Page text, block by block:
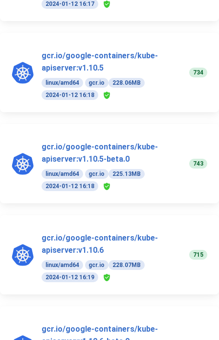
2024-01-12 16:17
gcr.io/google-containers/kube-
apiserver:v1.10.5
linux/amd64 gcr.io
228.06MB
2024-01-12 16:18
734
gcr.io/google-containers/kube-
apiserver:v1.10.5-beta.0
linux/amd64 gcr.io
225.13MB
2024-01-12 16:18
743
gcr.io/google-containers/kube-
apiserver:v1.10.6
linux/amd64 gcr.io
228.07MB
2024-01-12 16:19
715
gcr.io/google-containers/kube-